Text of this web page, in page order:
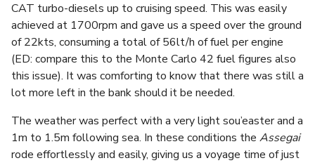
CAT turbo-diesels up to cruising speed. This was easily
achieved at 1700rpm and gave us a speed over the ground
of 22kts, consuming a total of 56lt/h of fuel per engine
(ED: compare this to the Monte Carlo 42 fuel figures also
this issue). It was comforting to know that there was still a
lot more left in the bank should it be needed.
The weather was perfect with a very light sou’easter and a
1m to 1.5m following sea. In these conditions the Assegai
rode effortlessly and easily, giving us a voyage time of just